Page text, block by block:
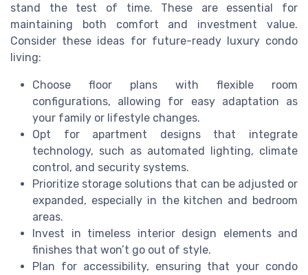
stand the test of time. These are essential for
maintaining both comfort and investment value.
Consider these ideas for future-ready luxury condo
living:
Choose floor plans with flexible room
configurations, allowing for easy adaptation as
your family or lifestyle changes.
Opt for apartment designs that integrate
technology, such as automated lighting, climate
control, and security systems.
Prioritize storage solutions that can be adjusted or
expanded, especially in the kitchen and bedroom
areas.
Invest in timeless interior design elements and
finishes that won’t go out of style.
Plan for accessibility, ensuring that your condo